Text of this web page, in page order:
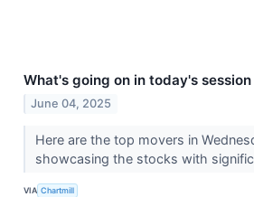
What's going on in today's session
June 04, 2025
Here are the top movers in
showcasing the stocks with
VIA Chartmill